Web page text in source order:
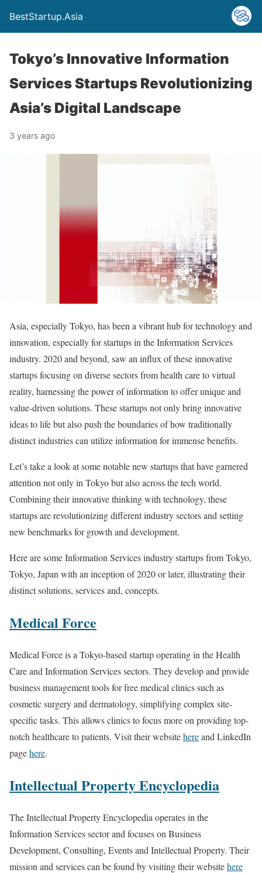
BestStartup.Asia
Tokyo’s Innovative Information
Services Startups Revolutionizing
Asia’s Digital Landscape
3 years ago
Asia, especially Tokyo, has been a vibrant hub for technology and
innovation, especially for startups in the Information Services
industry. 2020 and beyond, saw an influx of these innovative
startups focusing on diverse sectors from health care to virtual
reality, harnessing the power of information to offer unique and
value-driven solutions. These startups not only bring innovative
ideas to life but also push the boundaries of how traditionally
distinct industries can utilize information for immense benefits.
Let’s take a look at some notable new startups that have garnered
attention not only in Tokyo but also across the tech world.
Combining their innovative thinking with technology, these
startups are revolutionizing different industry sectors and setting
new benchmarks for growth and development.
Here are some Information Services industry startups from Tokyo,
Tokyo, Japan with an inception of 2020 or later, illustrating their
distinct solutions, services and, concepts.
Medical Force
Medical Force is a Tokyo-based startup operating in the Health
Care and Information Services sectors. They develop and provide
business management tools for free medical clinics such as
cosmetic surgery and dermatology, simplifying complex site-
specific tasks. This allows clinics to focus more on providing top-
notch healthcare to patients. Visit their websitehereand LinkedIn
pagehere.
Intellectual Property Encyclopedia
The Intellectual Property Encyclopedia operates in the
Information Services sector and focuses on Business
Development, Consulting, Events and Intellectual Property. Their
mission and services can be found by visiting their websitehere